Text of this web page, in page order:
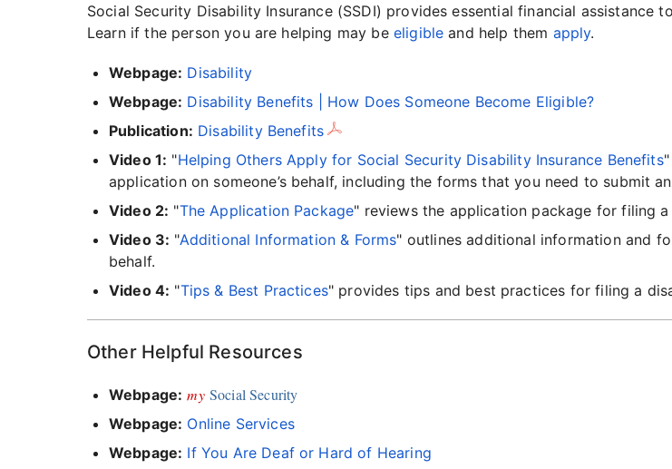
Social Security Disability Insurance (SSDI) provides essential financial
Learn if the person you are helping may be eligible and help them apply.
Webpage: Disability
Webpage: Disability Benefits | How Does Someone Become Eligible?
Publication: Disability Benefits
Video 1: "Helping Others Apply for Social Security Disability Insurance Benefits
application on someone’s behalf, including the forms that you need to submit
Video 2: "The Application Package" reviews the application package for filing
Video 3: "Additional Information & Forms" outlines additional information and
behalf.
Video 4: "Tips & Best Practices" provides tips and best practices for filing a
Other Helpful Resources
Webpage: my Social Security
Webpage: Online Services
Webpage: If You Are Deaf or Hard of Hearing